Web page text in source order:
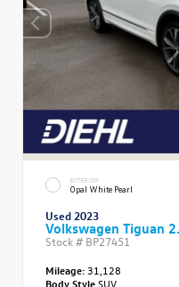
EXTERIOR
Opal White Pearl
Used 2023
Volkswagen Tiguan
Stock # BP27451
Mileage: 31,128
Body StyleSUV